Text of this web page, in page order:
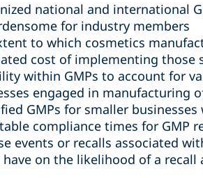
national and international
for industry members
to which cosmetics
cost of implementing those
within GMPs to account for
engaged in manufacturing
GMPs for smaller
compliance times for GMP
events or recalls associated
on the likelihood of a recall